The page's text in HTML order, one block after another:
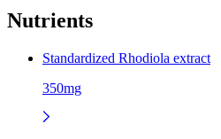
Nutrients
Standardized Rhodiola extract
350mg